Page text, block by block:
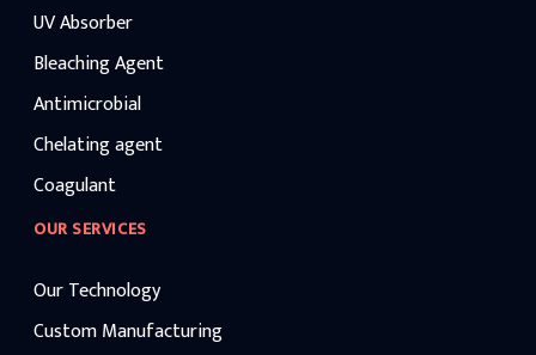
UV Absorber
Bleaching Agent
Antimicrobial
Chelating agent
Coagulant
OUR SERVICES
Our Technology
Custom Manufacturing